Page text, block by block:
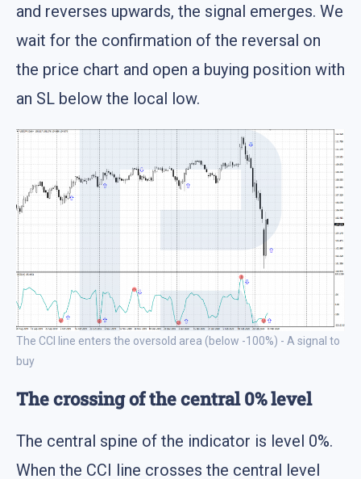
and reverses upwards, the signal emerges. We
wait for the confirmation of the reversal on
the price chart and open a buying position with
an SL below the local low.
The CCI line enters the oversold area (below -100%) - A signal to
buy
The crossing of the central 0% level
The central spine of the indicator is level 0%.
When the CCI line crosses the central level